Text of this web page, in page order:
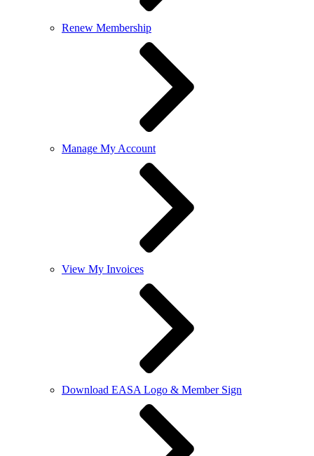
Renew Membership
Manage My Account
View My Invoices
Download EASA Logo & Member Sign